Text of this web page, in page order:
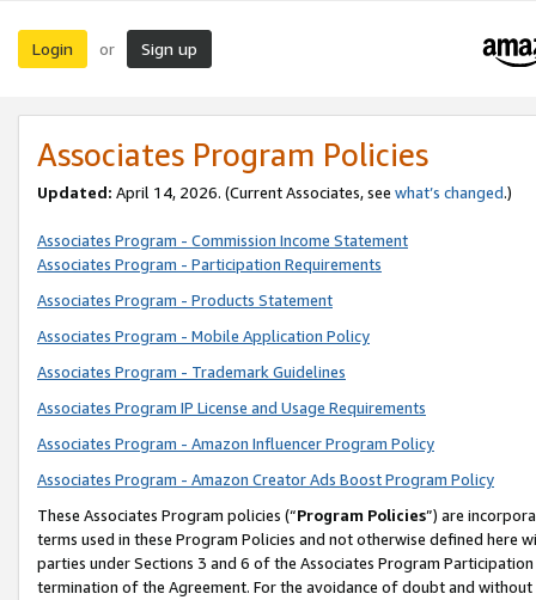
Login or Sign up
Associates Program Policies
Updated: April 14, 2026. (Current Associates, see what’s changed.)
Associates Program - Commission Income Statement
Associates Program - Participation Requirements
Associates Program - Products Statement
Associates Program - Mobile Application Policy
Associates Program - Trademark Guidelines
Associates Program IP License and Usage Requirements
Associates Program - Amazon Influencer Program Policy
Associates Program - Amazon Creator Ads Boost Program Policy
These Associates Program policies (“Program Policies”) are
terms used in these Program Policies and not otherwise defined
parties under Sections 3 and 6 of the Associates Program
termination of the Agreement. For the avoidance of doubt and